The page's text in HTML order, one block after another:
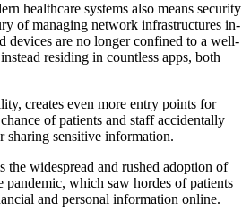
healthcare systems also means security
of managing network infrastructures in-
devices are no longer confined to a well-
residing in countless apps, both
creates even more entry points for
of patients and staff accidentally
sensitive information.
the widespread and rushed adoption of
pandemic, which saw hordes of patients
and personal information online.